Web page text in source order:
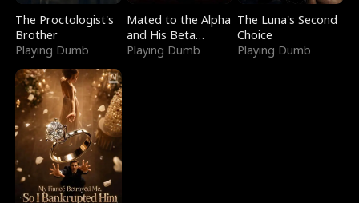
The Proctologist's
Brother
Playing Dumb
Mated to the Alpha
and His Beta
(Updating)
Playing Dumb
The Luna's Second
Choice
Playing Dumb